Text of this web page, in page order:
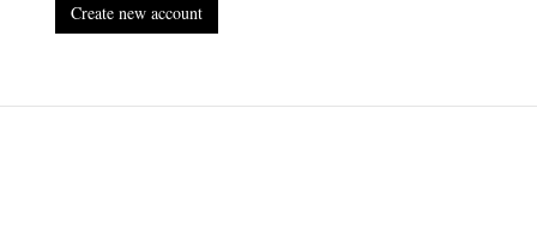
Create new account